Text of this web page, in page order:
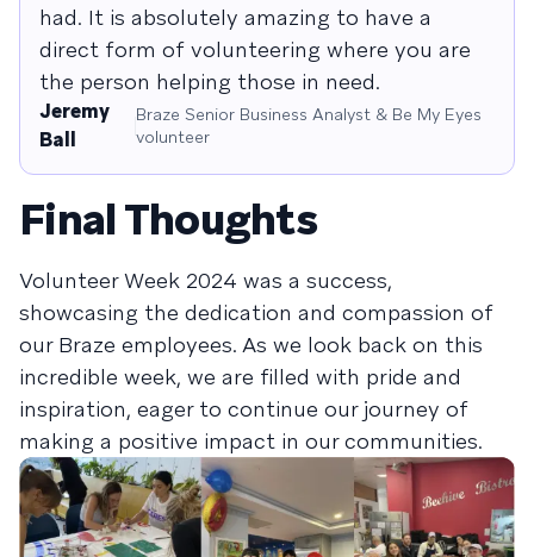
had. It is absolutely amazing to have a
direct form of volunteering where you are
the person helping those in need.
Jeremy
Ball
Braze Senior Business Analyst & Be My Eyes
volunteer
Final Thoughts
Volunteer Week 2024 was a success,
showcasing the dedication and compassion of
our Braze employees. As we look back on this
incredible week, we are filled with pride and
inspiration, eager to continue our journey of
making a positive impact in our communities.